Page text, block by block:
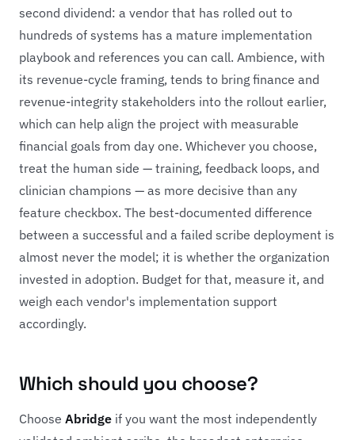
second dividend: a vendor that has rolled out to
hundreds of systems has a mature implementation
playbook and references you can call. Ambience, with
its revenue-cycle framing, tends to bring finance and
revenue-integrity stakeholders into the rollout earlier,
which can help align the project with measurable
financial goals from day one. Whichever you choose,
treat the human side — training, feedback loops, and
clinician champions — as more decisive than any
feature checkbox. The best-documented difference
between a successful and a failed scribe deployment is
almost never the model; it is whether the organization
invested in adoption. Budget for that, measure it, and
weigh each vendor's implementation support
accordingly.
Which should you choose?
Choose Abridge if you want the most independently